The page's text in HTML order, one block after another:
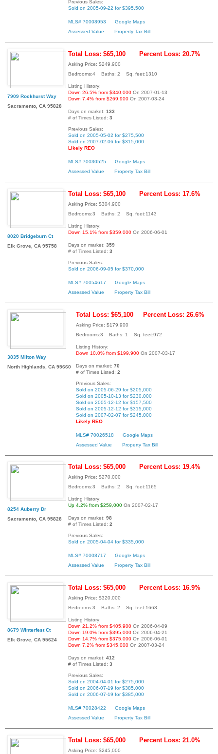
Previous Sales:
Sold on 2005-09-22 for $395,500
MLS# 70008953
Google Maps
Assessed Value
Property Tax Bill
7909 Rockhurst Way
Sacramento, CA 95828
Total Loss: $65,100 Percent Loss: 20.7%
Asking Price: $249,900
Bedrooms:4 Baths: 2 Sq. feet:1310
Listing History:
Down 26.5% from $340,000 On 2007-01-13
Down 7.4% from $269,900 On 2007-03-24
Days on market: 133
# of Times Listed: 3
Previous Sales:
Sold on 2005-05-02 for $275,500
Sold on 2007-02-06 for $315,000
Likely REO
MLS# 70030525
Google Maps
Assessed Value
Property Tax Bill
8020 Bridgeburn Ct
Elk Grove, CA 95758
Total Loss: $65,100 Percent Loss: 17.6%
Asking Price: $304,900
Bedrooms:3 Baths: 2 Sq. feet:1143
Listing History:
Down 15.1% from $359,000 On 2006-06-01
Days on market: 359
# of Times Listed: 3
Previous Sales:
Sold on 2006-09-05 for $370,000
MLS# 70054617
Google Maps
Assessed Value
Property Tax Bill
3835 Milton Way
North Highlands, CA 95660
Total Loss: $65,100 Percent Loss: 26.6%
Asking Price: $179,900
Bedrooms:3 Baths: 1 Sq. feet:972
Listing History:
Down 10.0% from $199,900 On 2007-03-17
Days on market: 70
# of Times Listed: 2
Previous Sales:
Sold on 2005-06-29 for $205,000
Sold on 2005-10-13 for $230,000
Sold on 2005-12-12 for $157,500
Sold on 2005-12-12 for $315,000
Sold on 2007-02-07 for $245,000
Likely REO
MLS# 70026518
Google Maps
Assessed Value
Property Tax Bill
8254 Auberry Dr
Sacramento, CA 95828
Total Loss: $65,000 Percent Loss: 19.4%
Asking Price: $270,000
Bedrooms:3 Baths: 2 Sq. feet:1165
Listing History:
Up 4.2% from $259,000 On 2007-02-17
Days on market: 98
# of Times Listed: 2
Previous Sales:
Sold on 2005-04-04 for $335,000
MLS# 70008717
Google Maps
Assessed Value
Property Tax Bill
8679 Winterfest Ct
Elk Grove, CA 95624
Total Loss: $65,000 Percent Loss: 16.9%
Asking Price: $320,000
Bedrooms:3 Baths: 2 Sq. feet:1663
Listing History:
Down 21.2% from $405,900 On 2006-04-09
Down 19.0% from $395,000 On 2006-04-21
Down 14.7% from $375,000 On 2006-06-01
Down 7.2% from $345,000 On 2007-03-24
Days on market: 412
# of Times Listed: 3
Previous Sales:
Sold on 2004-04-01 for $275,000
Sold on 2006-07-19 for $385,000
Sold on 2006-07-19 for $385,000
MLS# 70028422
Google Maps
Assessed Value
Property Tax Bill
Total Loss: $65,000 Percent Loss: 21.0%
Asking Price: $245,000